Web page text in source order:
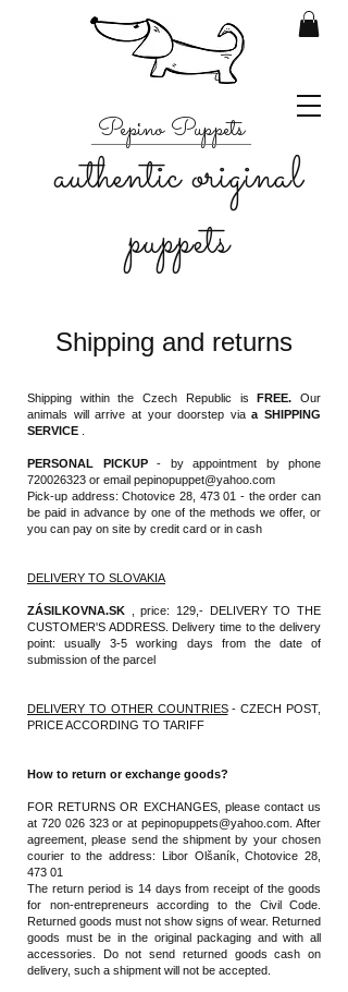
Pepino Puppets
authentic original
puppets
Shipping and returns
Shipping within the Czech Republic is FREE.Our
animals will arrive at your doorstep viaa SHIPPING
SERVICE
PERSONAL PICKUP
- by appointment by phone
720026323 or email pepinopuppet@yahoo.com
Pick-up address: Chotovice 28, 473 01 - the order can
be paid in advance by one of the methods we offer, or
you can pay on site by credit card or in cash
DELIVERY TO SLOVAKIA
ZÁSILKOVNA.SK
, price: 129,- DELIVERY TO THE
CUSTOMER'S ADDRESS. Delivery time to the delivery
point: usually 3-5 working days from the date of
submission of the parcel
DELIVERY TO OTHER COUNTRIES- CZECH POST,
PRICE ACCORDING TO TARIFF
How to return or exchange goods?
FOR RETURNS OR EXCHANGES, please contact us
at 720 026 323or atpepinopuppets@yahoo.com . After
agreement, please send the shipment by your chosen
courier to the address: Libor Olšaník, Chotovice 28,
473 01
The return period is 14 days from receipt of the goods
for non-entrepreneurs according to the Civil Code.
Returned goods must not show signs of wear. Returned
goods must be in the original packaging and with all
accessories. Do not send returned goods cash on
delivery, such a shipment will not be accepted.